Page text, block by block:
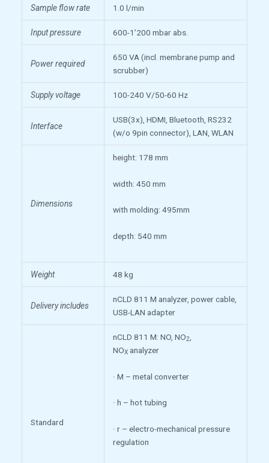
Sample flow rate 1.0 l/min
Input pressure 600-1’200 mbar abs.
Power required
650 VA (incl. membrane pump and
scrubber)
Supply voltage 100-240 V/50-60 Hz
Interface
USB(3x), HDMI, Bluetooth, RS232
(w/o 9pin connector), LAN, WLAN
Dimensions
height: 178 mm
width: 450 mm
with molding: 495mm
depth: 540 mm
Weight 48 kg
Delivery includes
nCLD 811 M analyzer, power cable,
USB-LAN adapter
Standard
nCLD 811 M: NO, NO2
NOXanalyzer
· M – metal converter
· h – hot tubing
· r – electro-mechanical pressure
regulation